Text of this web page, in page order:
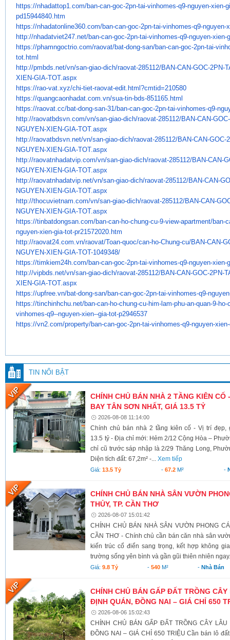
https://nhadattop1.com/ban-can-goc-2pn-tai-vinhomes-q9-nguyen-xien-
pd15944840.htm
https://nhadatonline360.com/ban-can-goc-2pn-tai-vinhomes-q9-nguyen-
http://nhadatviet247.net/ban-can-goc-2pn-tai-vinhomes-q9-nguyen-xien-
https://phamngoctrio.com/raovat/bat-dong-san/ban-can-goc-2pn-tai-
tot.html
http://pmbds.net/vn/san-giao-dich/raovat-285112/BAN-CAN-GOC-2PN-
XIEN-GIA-TOT.aspx
https://rao-vat.xyz/chi-tiet-raovat-edit.html?cmtid=210580
https://quangcaonhadat.com.vn/sua-tin-bds-851165.html
https://raovat.cc/bat-dong-san-31/ban-can-goc-2pn-tai-vinhomes-q9-
http://raovatbdsvn.com/vn/san-giao-dich/raovat-285112/BAN-CAN-
NGUYEN-XIEN-GIA-TOT.aspx
http://raovatbdsvn.net/vn/san-giao-dich/raovat-285112/BAN-CAN-GOC-
NGUYEN-XIEN-GIA-TOT.aspx
http://raovatnhadatvip.com/vn/san-giao-dich/raovat-285112/BAN-CAN-
NGUYEN-XIEN-GIA-TOT.aspx
http://raovatnhadatvip.net/vn/san-giao-dich/raovat-285112/BAN-CAN-
NGUYEN-XIEN-GIA-TOT.aspx
http://thocuvietnam.com/vn/san-giao-dich/raovat-285112/BAN-CAN-
NGUYEN-XIEN-GIA-TOT.aspx
https://tinbatdongsan.com/ban-can-ho-chung-cu-9-view-apartment/ban-
nguyen-xien-gia-tot-pr21572020.htm
http://raovat24.com.vn/raovat/Toan-quoc/can-ho-Chung-cu/BAN-CAN-
NGUYEN-XIEN-GIA-TOT-1049348/
https://timkiem24h.com/ban-can-goc-2pn-tai-vinhomes-q9-nguyen-xien-
http://vipbds.net/vn/san-giao-dich/raovat-285112/BAN-CAN-GOC-2PN-
XIEN-GIA-TOT.aspx
https://upfree.vn/bat-dong-san/ban-can-goc-2pn-tai-vinhomes-q9-
https://tinchinhchu.net/ban-can-ho-chung-cu-him-lam-phu-an-quan-9-
vinhomes-q9--nguyen-xien--gia-tot-p2946537
https://vn2.com/property/ban-can-goc-2pn-tai-vinhomes-q9-nguyen-
TIN NỔI BẬT
CHÍNH CHỦ BÁN NHÀ 2 TẦNG KIÊN CỐ
BAY TÂN SƠN NHẤT, GIÁ 13.5 TỶ
2026-08-08 11:14:00
Chính chủ bán nhà 2 tầng kiên cố - Vị trí đẹp,
13.5 tỷ - Địa chỉ mới: Hẻm 2/12 Cộng Hòa –
chỉ cũ trước sáp nhập là 2/29 Thăng Long,
Diện tích đất: 67,2m² -...Xem tiếp
Giá:13.5 Tỷ -67.2 M² -
CHÍNH CHỦ BÁN NHÀ SÂN VƯỜN
THỦY, TP. CẦN THƠ
2026-08-07 15:01:42
CHÍNH CHỦ BÁN NHÀ SÂN VƯỜN PHONG
CẦN THƠ - Chính chủ cần bán căn nhà sân
kiến trúc cổ điển sang trọng, kết hợp không
trường sống yên bình và gần gũi thiên nhiên
Giá:9.8 Tỷ -540 M² - Nhà Bán
CHÍNH CHỦ BÁN GẤP ĐẤT TRỒNG
ĐỊNH QUÁN, ĐỒNG NAI – GIÁ CHỈ 650
2026-08-06 15:02:43
CHÍNH CHỦ BÁN GẤP ĐẤT TRỒNG CÂY LÂU
ĐỒNG NAI – GIÁ CHỈ 650 TRIỆU Cần bán lô